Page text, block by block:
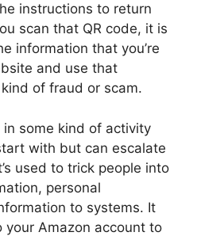
instructions to return
scan that QR code, it is
information that you’re
and use that
of fraud or scam.
some kind of activity
with but can escalate
used to trick people into
personal
to systems. It
your Amazon account to